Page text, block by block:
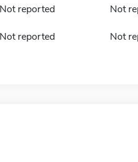
Not reported Not
Not reported Not